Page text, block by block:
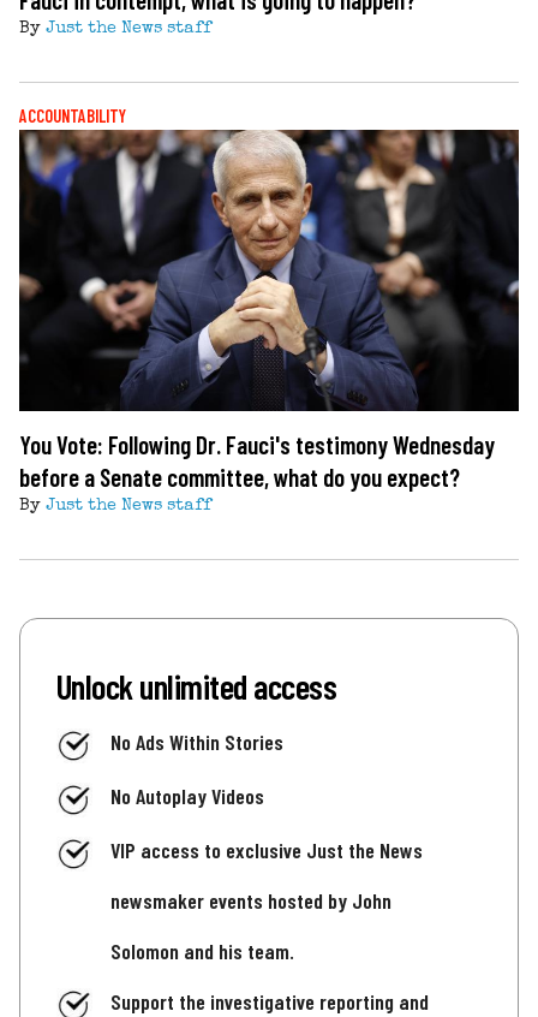
By Just the News staff
ACCOUNTABILITY
You Vote: Following Dr. Fauci's testimony Wednesday
before a Senate committee, what do you expect?
By Just the News staff
Unlock unlimited access
No Ads Within Stories
No Autoplay Videos
VIP access to exclusive Just the News
newsmaker events hosted by John
Solomon and his team.
Support the investigative reporting and